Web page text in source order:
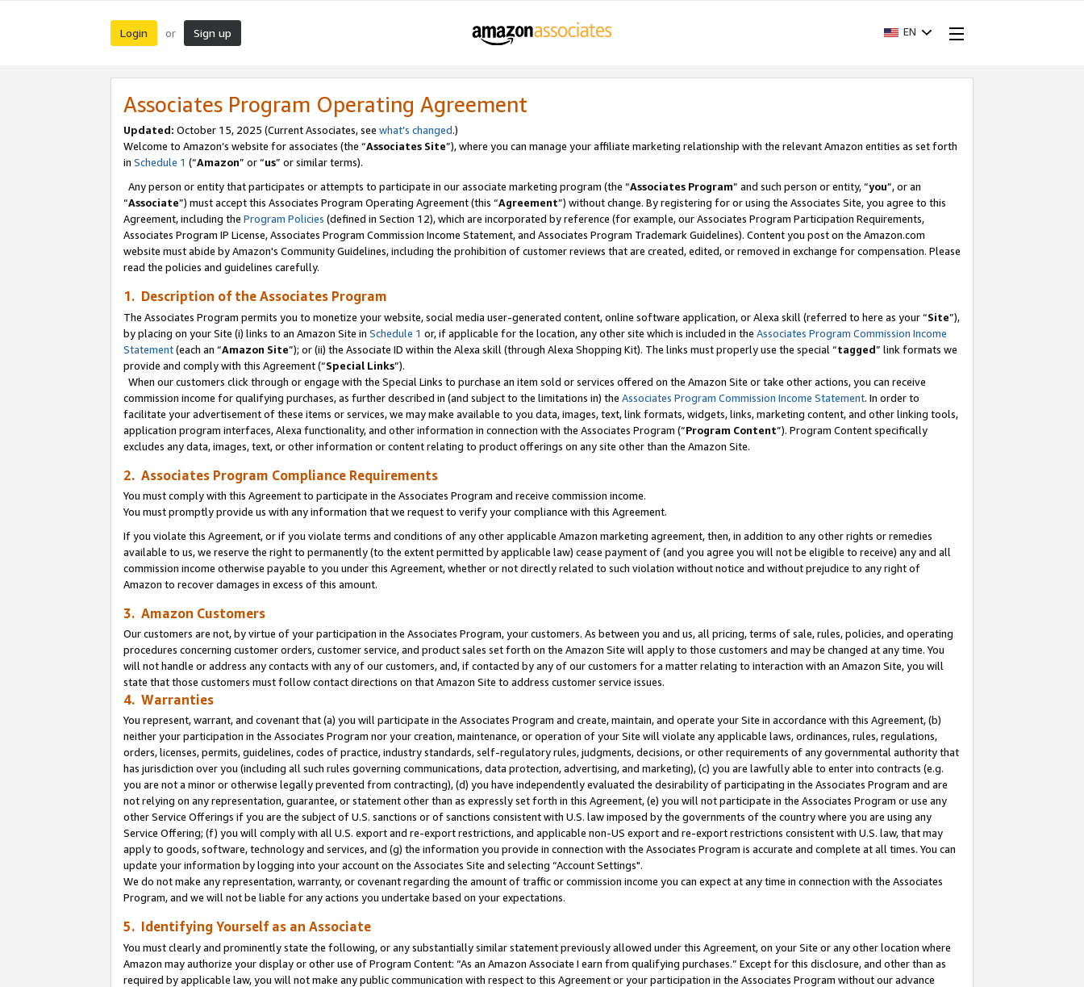
Login or Sign up EN
Associates Program Operating Agreement
Updated: October 15, 2025 (Current Associates, see what’s changed.)
Welcome to Amazon’s website for associates (the “Associates Site”), where you can manage your affiliate marketing relationship with the relevant Amazon entities as set forth
in Schedule 1 (“Amazon” or “us” or similar terms).
Any person or entity that participates or attempts to participate in our associate marketing program (the “Associates Program” and such person or entity, “you”, or an
“Associate”) must accept this Associates Program Operating Agreement (this “Agreement”) without change. By registering for or using the Associates Site, you agree to this
Agreement, including the Program Policies (defined in Section 12), which are incorporated by reference (for example, our Associates Program Participation Requirements,
Associates Program IP License, Associates Program Commission Income Statement, and Associates Program Trademark Guidelines). Content you post on the Amazon.com
website must abide by Amazon's Community Guidelines, including the prohibition of customer reviews that are created, edited, or removed in exchange for compensation. Please
read the policies and guidelines carefully.
1. Description of the Associates Program
The Associates Program permits you to monetize your website, social media user-generated content, online software application, or Alexa skill (referred to here as your “Site”),
by placing on your Site (i) links to an Amazon Site in Schedule 1 or, if applicable for the location, any other site which is included in the Associates Program Commission Income
Statement(each an “Amazon Site”); or (ii) the Associate ID within the Alexa skill (through Alexa Shopping Kit). The links must properly use the special “tagged” link formats we
provide and comply with this Agreement (“Special Links”).
When our customers click through or engage with the Special Links to purchase an item sold or services offered on the Amazon Site or take other actions, you can receive
commission income for qualifying purchases, as further described in (and subject to the limitations in) the Associates Program Commission Income Statement. In order to
facilitate your advertisement of these items or services, we may make available to you data, images, text, link formats, widgets, links, marketing content, and other linking tools,
application program interfaces, Alexa functionality, and other information in connection with the Associates Program (“Program Content”). Program Content specifically
excludes any data, images, text, or other information or content relating to product offerings on any site other than the Amazon Site.
2. Associates Program Compliance Requirements
You must comply with this Agreement to participate in the Associates Program and receive commission income.
You must promptly provide us with any information that we request to verify your compliance with this Agreement.
If you violate this Agreement, or if you violate terms and conditions of any other applicable Amazon marketing agreement, then, in addition to any other rights or remedies
available to us, we reserve the right to permanently (to the extent permitted by applicable law) cease payment of (and you agree you will not be eligible to receive) any and all
commission income otherwise payable to you under this Agreement, whether or not directly related to such violation without notice and without prejudice to any right of
Amazon to recover damages in excess of this amount.
3. Amazon Customers
Our customers are not, by virtue of your participation in the Associates Program, your customers. As between you and us, all pricing, terms of sale, rules, policies, and operating
procedures concerning customer orders, customer service, and product sales set forth on the Amazon Site will apply to those customers and may be changed at any time. You
will not handle or address any contacts with any of our customers, and, if contacted by any of our customers for a matter relating to interaction with an Amazon Site, you will
state that those customers must follow contact directions on that Amazon Site to address customer service issues.
4. Warranties
You represent, warrant, and covenant that (a) you will participate in the Associates Program and create, maintain, and operate your Site in accordance with this Agreement, (b)
neither your participation in the Associates Program nor your creation, maintenance, or operation of your Site will violate any applicable laws, ordinances, rules, regulations,
orders, licenses, permits, guidelines, codes of practice, industry standards, self-regulatory rules, judgments, decisions, or other requirements of any governmental authority that
has jurisdiction over you (including all such rules governing communications, data protection, advertising, and marketing), (c) you are lawfully able to enter into contracts (e.g.
you are not a minor or otherwise legally prevented from contracting), (d) you have independently evaluated the desirability of participating in the Associates Program and are
not relying on any representation, guarantee, or statement other than as expressly set forth in this Agreement, (e) you will not participate in the Associates Program or use any
other Service Offerings if you are the subject of U.S. sanctions or of sanctions consistent with U.S. law imposed by the governments of the country where you are using any
Service Offering; (f) you will comply with all U.S. export and re-export restrictions, and applicable non-US export and re-export restrictions consistent with U.S. law, that may
apply to goods, software, technology and services, and (g) the information you provide in connection with the Associates Program is accurate and complete at all times. You can
update your information by logging into your account on the Associates Site and selecting “Account Settings".
We do not make any representation, warranty, or covenant regarding the amount of traffic or commission income you can expect at any time in connection with the Associates
Program, and we will not be liable for any actions you undertake based on your expectations.
5. Identifying Yourself as an Associate
You must clearly and prominently state the following, or any substantially similar statement previously allowed under this Agreement, on your Site or any other location where
Amazon may authorize your display or other use of Program Content: “As an Amazon Associate I earn from qualifying purchases.” Except for this disclosure, and other than as
required by applicable law, you will not make any public communication with respect to this Agreement or your participation in the Associates Program without our advance